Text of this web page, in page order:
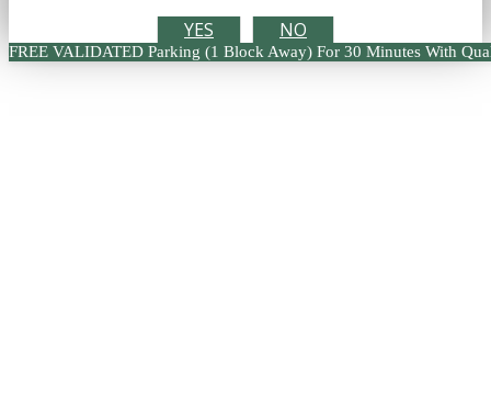
YES NO
FREE VALIDATED Parking (1 Block Away) For 30 Minutes With